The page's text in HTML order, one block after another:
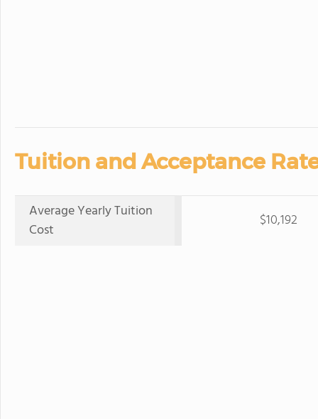
Tuition and Acceptance
Average Yearly Tuition
Cost
$10,192